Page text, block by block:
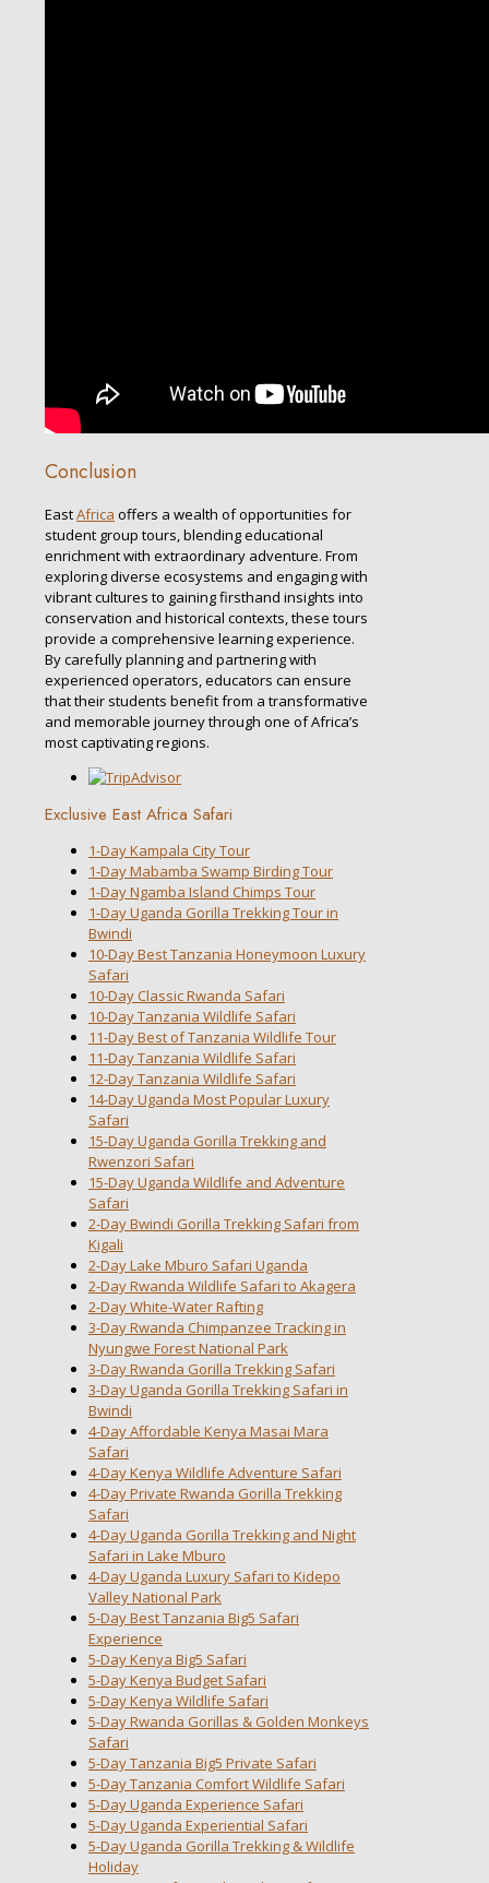
Conclusion
EastAfrica offers a wealth of opportunities for
student group tours, blending educational
enrichment with extraordinary adventure. From
exploring diverse ecosystems and engaging with
vibrant cultures to gaining firsthand insights into
conservation and historical contexts, these tours
provide a comprehensive learning experience.
By carefully planning and partnering with
experienced operators, educators can ensure
that their students benefit from a transformative
and memorable journey through one of Africa’s
most captivating regions.
Exclusive East Africa Safari
1-Day Kampala City Tour
1-Day Mabamba Swamp Birding Tour
1-Day Ngamba Island Chimps Tour
1-Day Uganda Gorilla Trekking Tour in
Bwindi
10-Day Best Tanzania Honeymoon Luxury
Safari
10-Day Classic Rwanda Safari
10-Day Tanzania Wildlife Safari
11-Day Best of Tanzania Wildlife Tour
11-Day Tanzania Wildlife Safari
12-Day Tanzania Wildlife Safari
14-Day Uganda Most Popular Luxury
Safari
15-Day Uganda Gorilla Trekking and
Rwenzori Safari
15-Day Uganda Wildlife and Adventure
Safari
2-Day Bwindi Gorilla Trekking Safari from
Kigali
2-Day Lake Mburo Safari Uganda
2-Day Rwanda Wildlife Safari to Akagera
2-Day White-Water Rafting
3-Day Rwanda Chimpanzee Tracking in
Nyungwe Forest National Park
3-Day Rwanda Gorilla Trekking Safari
3-Day Uganda Gorilla Trekking Safari in
Bwindi
4-Day Affordable Kenya Masai Mara
Safari
4-Day Kenya Wildlife Adventure Safari
4-Day Private Rwanda Gorilla Trekking
Safari
4-Day Uganda Gorilla Trekking and Night
Safari in Lake Mburo
4-Day Uganda Luxury Safari to Kidepo
Valley National Park
5-Day Best Tanzania Big5 Safari
Experience
5-Day Kenya Big5 Safari
5-Day Kenya Budget Safari
5-Day Kenya Wildlife Safari
5-Day Rwanda Gorillas & Golden Monkeys
Safari
5-Day Tanzania Big5 Private Safari
5-Day Tanzania Comfort Wildlife Safari
5-Day Uganda Experience Safari
5-Day Uganda Experiential Safari
5-Day Uganda Gorilla Trekking & Wildlife
Holiday